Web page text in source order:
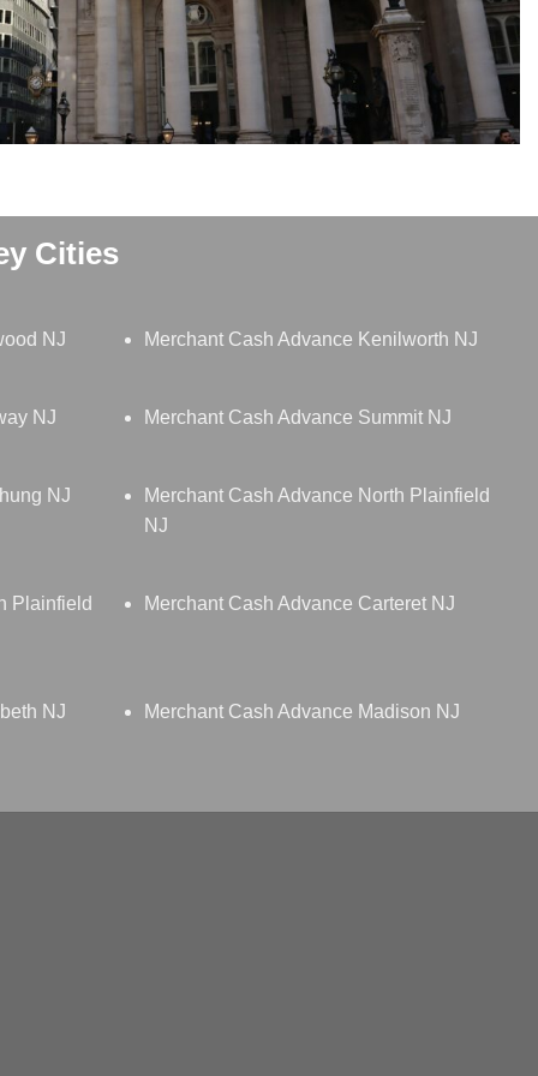
Cities
NJ Merchant Cash Advance Kenilworth NJ
NJ Merchant Cash Advance Summit NJ
NJ
Merchant Cash Advance North Plainfield
NJ
Plainfield Merchant Cash Advance Carteret NJ
NJ Merchant Cash Advance Madison NJ